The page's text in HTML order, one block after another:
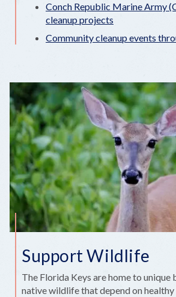
Conch Republic Marine Army
cleanup projects
Community cleanup events
Support Wildlife
The Florida Keys are home to unique
native wildlife that depend on